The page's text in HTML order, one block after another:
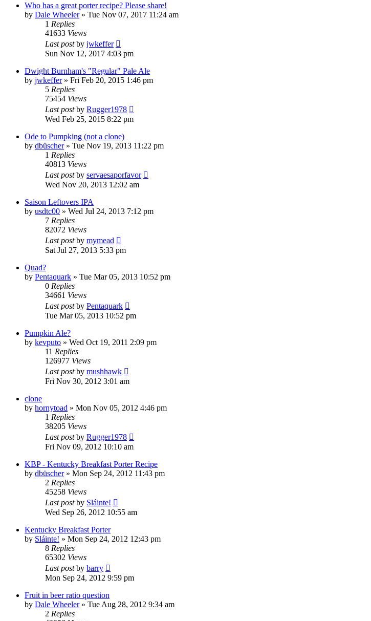
Who has a great porter recipe? Please share!
by Dale Wheeler» Tue Nov 07, 2017 11:24 am
1 Replies
41633 Views
Last postby jwkeffer
Sun Nov 12, 2017 4:03 pm
Dwight Burnham's "Regular" Pale Ale
by jwkeffer» Fri Feb 20, 2015 1:46 pm
5 Replies
75454 Views
Last postby Rugger1978
Wed Feb 25, 2015 8:22 pm
Ode to Pumpking (not a clone)
by dbüscher» Tue Nov 19, 2013 11:22 pm
1 Replies
40813 Views
Last postby servaesaporfavor
Wed Nov 20, 2013 12:02 am
Saison Leftovers IPA
by usdtc00 » Wed Jul 24, 2013 7:12 pm
7 Replies
82072 Views
Last postby mymead
Sat Jul 27, 2013 5:33 pm
Quad?
by Pentaquark » Tue Mar 05, 2013 10:52 pm
0 Replies
34661 Views
Last postby Pentaquark
Tue Mar 05, 2013 10:52 pm
Pumpkin Ale?
by kevputo » Wed Oct 19, 2011 2:09 pm
11 Replies
126977 Views
Last postby mushhawk
Fri Nov 30, 2012 3:01 am
clone
by hornytoad » Mon Nov 05, 2012 4:46 pm
1 Replies
38205 Views
Last postby Rugger1978
Fri Nov 09, 2012 10:10 am
KBP - Kentucky Breakfast Porter Recipe
by dbüscher» Mon Sep 24, 2012 11:43 pm
2 Replies
45258 Views
Last postby Sláinte!
Wed Sep 26, 2012 10:55 am
Kentucky Breakfast Porter
by Sláinte! » Mon Sep 24, 2012 12:43 pm
8 Replies
65302 Views
Last postby barry
Mon Sep 24, 2012 9:59 pm
Fruit in beer ratio question
by Dale Wheeler» Tue Aug 28, 2012 9:34 am
2 Replies